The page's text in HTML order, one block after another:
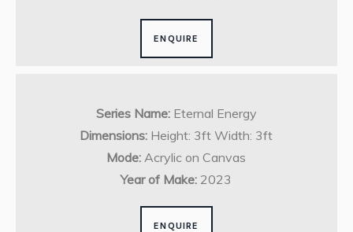
ENQUIRE
Series Name:Eternal Energy
Dimensions: Height: 3ft Width: 3ft
Mode: Acrylic on Canvas
Year of Make: 2023
ENQUIRE